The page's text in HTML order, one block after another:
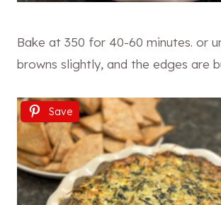
Bake at 350 for 40-60 minutes. or
browns slightly, and the edges are
Save